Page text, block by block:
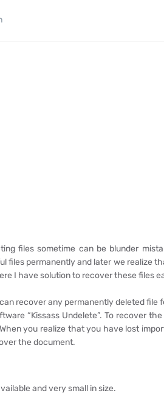
files sometime can be blunder
files permanently and later we realize
I have solution to recover these files
recover any permanently deleted file
“Kissass Undelete”. To recover
you realize that you have lost
the document.
and very small in size.